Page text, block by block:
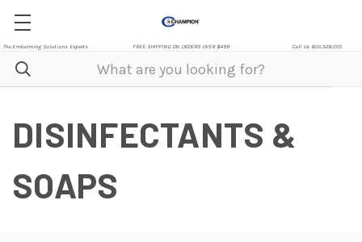
The Embalming Solutions Experts FREE SHIPPING ON ORDERS OVER $499 Call Us 800.328.0115
DISINFECTANTS &
SOAPS